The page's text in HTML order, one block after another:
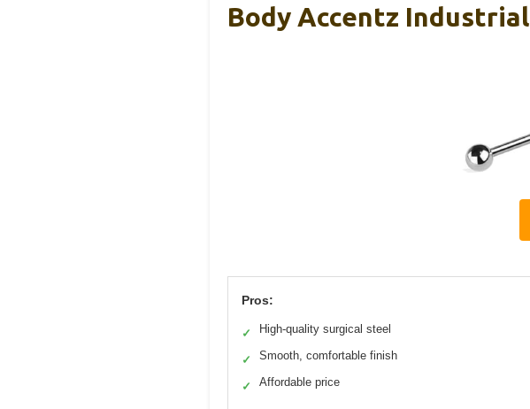
Body Accentz
Pros:
✓ High-quality surgical steel
✓ Smooth, comfortable finish
✓ Affordable price